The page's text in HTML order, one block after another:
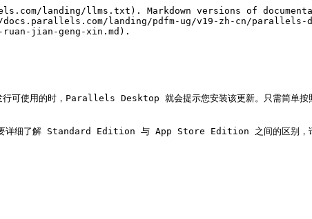
landing/llms.txt). Markdown versions of
landing/pdfm-ug/v19-zh-cn/parallels-
jian-geng-xin.md).
使用的时，Parallels Desktop 就会提示您安装该更新。只需简单按照
细了解 Standard Edition 与 App Store Edition 之间的区别，请